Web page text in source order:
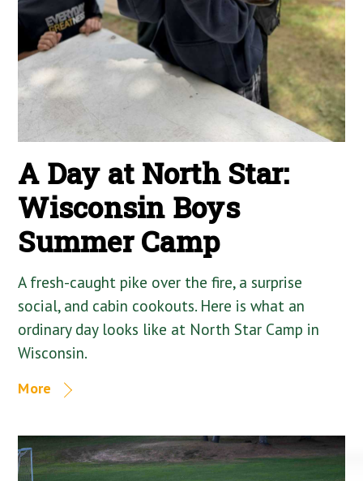
A Day at North Star:
Wisconsin Boys
Summer Camp
A fresh-caught pike over the fire, a surprise
social, and cabin cookouts. Here is what an
ordinary day looks like at North Star Camp in
Wisconsin.
More